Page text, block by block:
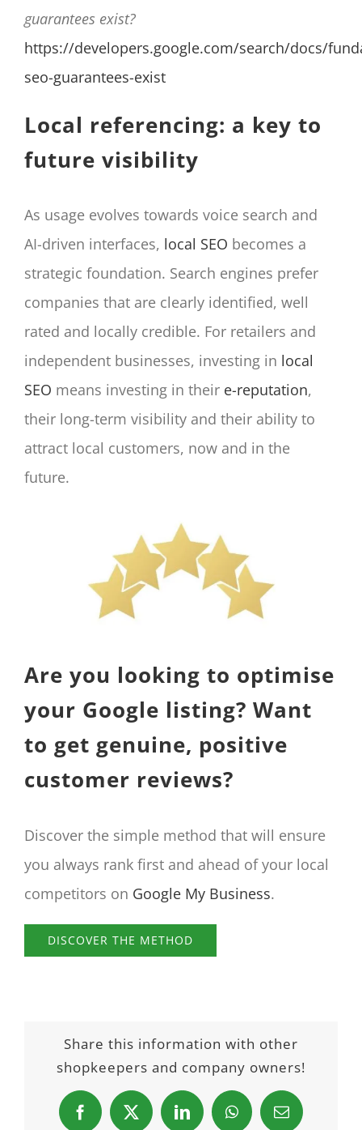
guarantees exist?
https://developers.google.com/search/docs/
seo-guarantees-exist
Local referencing: a key to
future visibility
As usage evolves towards voice search and
AI-driven interfaces, local SEO becomes a
strategic foundation. Search engines prefer
companies that are clearly identified, well
rated and locally credible. For retailers and
independent businesses, investing in local
SEO means investing in their e-reputation,
their long-term visibility and their ability to
attract local customers, now and in the
future.
Are you looking to optimise
your Google listing? Want
to get genuine, positive
customer reviews?
Discover the simple method that will ensure
you always rank first and ahead of your local
competitors on Google My Business.
DISCOVER THE METHOD
Share this information with other
shopkeepers and company owners!
Facebook
X LinkedInWhatsAppEmail